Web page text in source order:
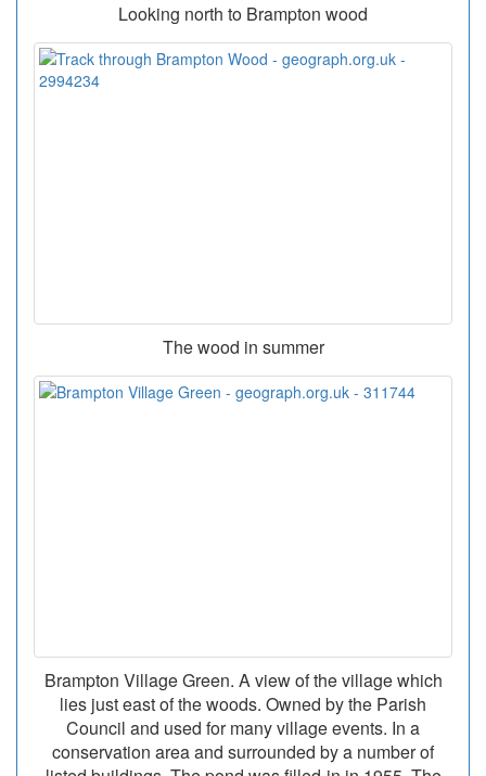
Looking north to Brampton wood
The wood in summer
Brampton Village Green. A view of the village which
lies just east of the woods. Owned by the Parish
Council and used for many village events. In a
conservation area and surrounded by a number of